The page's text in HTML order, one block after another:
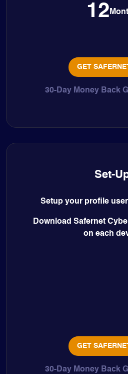
12
GET
30-Day Money Back
Set-
Setup your profile
Download Safernet
on each
GET
30-Day Money Back